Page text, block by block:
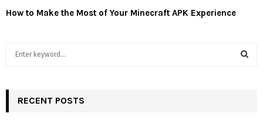
How to Make the Most of Your Minecraft APK Experience
h
RECENT POSTS